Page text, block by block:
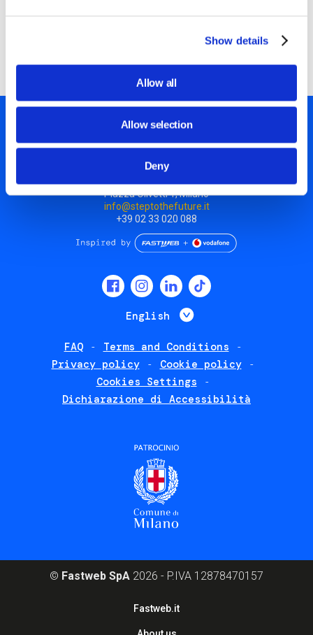
Show details
Allow all
Allow selection
Deny
Discover all workshops
Piazza Olivetti 1, Milano
info@steptothefuture.it
+39 02 33 020 088
English List additional
FAQ
Terms and Conditions
Privacy policy
Cookie policy
Cookies Settings
Dichiarazione di Accessibilità
© Fastweb SpA 2026 - P.IVA 12878470157
Fastweb.it